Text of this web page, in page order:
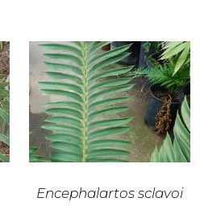
Encephalartos sclavoi